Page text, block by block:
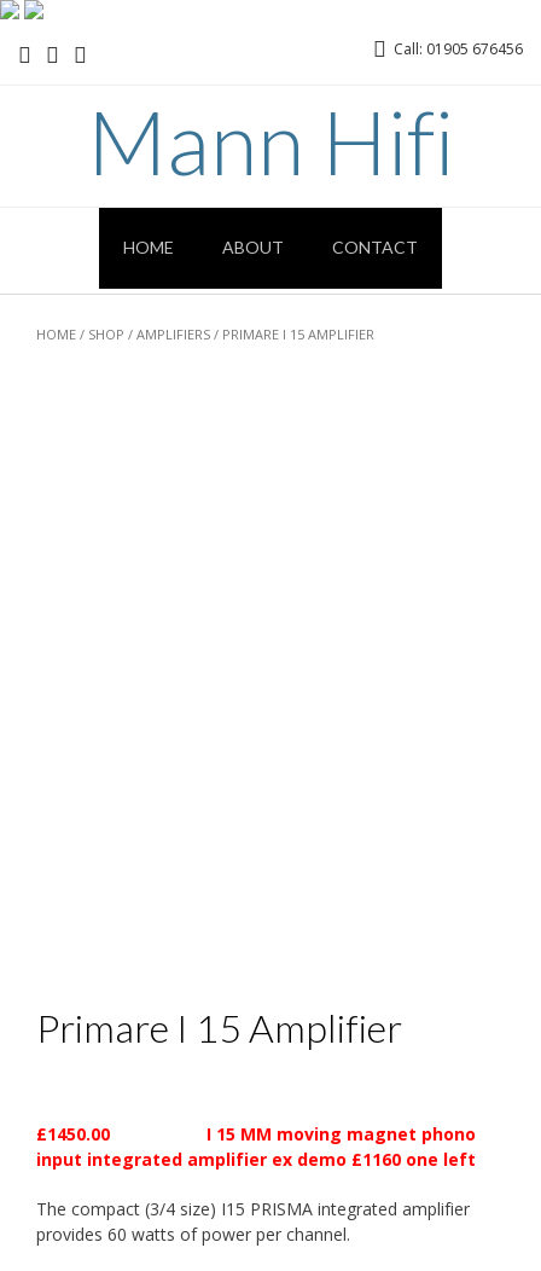
Call: 01905 676456
Mann Hifi
HOME ABOUT CONTACT
HOME / SHOP / AMPLIFIERS / PRIMARE I 15 AMPLIFIER
Primare I 15 Amplifier
£1450.00 I 15 MM moving magnet phono
input integrated amplifier ex demo £1160 one left
The compact (3/4 size) I15 PRISMA integrated amplifier
provides 60 watts of power per channel.